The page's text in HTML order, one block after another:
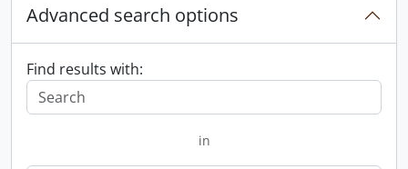
Advanced search options
Find results with:
in